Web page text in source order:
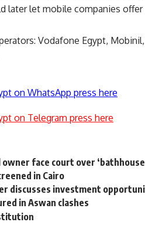
later let mobile companies
Vodafone Egypt,
on WhatsApp press here
on Telegram press here
owner face court over
in Cairo
discusses investment
in Aswan clashes